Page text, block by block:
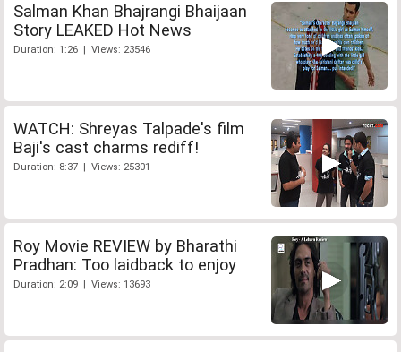
Salman Khan Bhajrangi Bhaijaan
Story LEAKED Hot News
Duration: 1:26 | Views: 23546
WATCH: Shreyas Talpade's film
Baji's cast charms rediff!
Duration: 8:37 | Views: 25301
Roy Movie REVIEW by Bharathi
Pradhan: Too laidback to enjoy
Duration: 2:09 | Views: 13693